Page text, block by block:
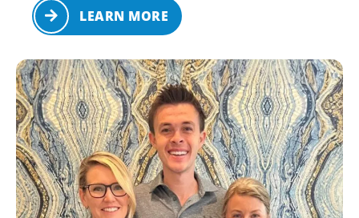
LEARN MORE